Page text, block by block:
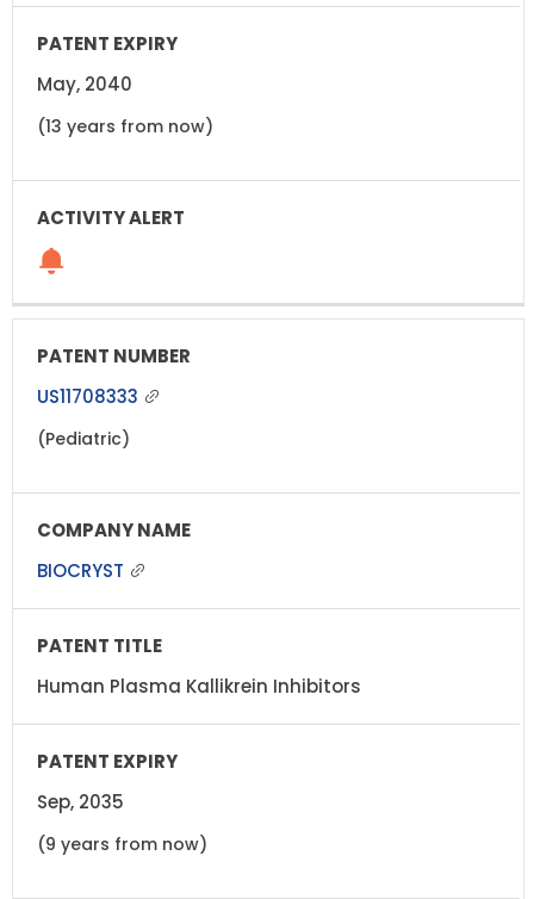
May, 2040
(13 years from now)
US11708333
(Pediatric)
BIOCRYST
Human Plasma Kallikrein Inhibitors
Sep, 2035
(9 years from now)